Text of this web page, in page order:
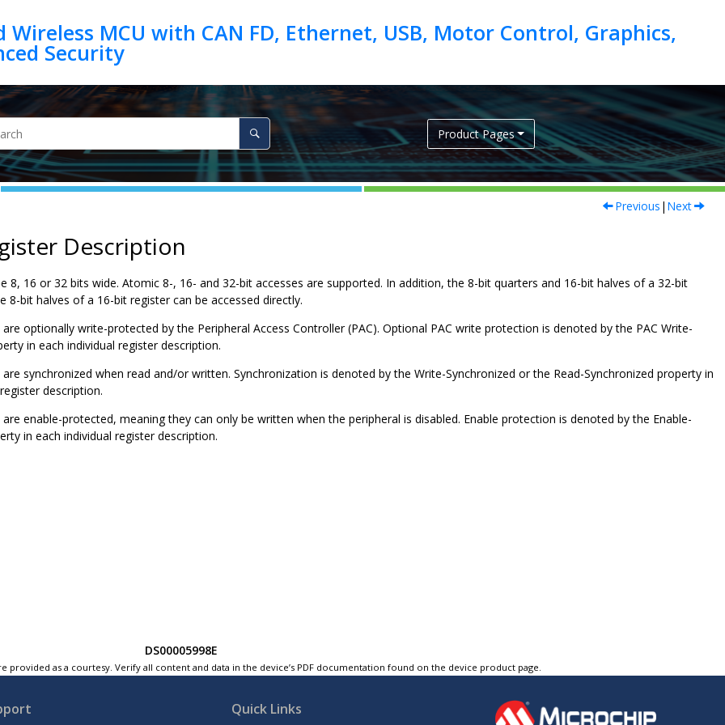
MCU with CAN FD, Ethernet, USB, Motor Control, Graphics,
Product Pages
Previous | Next
Description
8, 16 or 32 bits wide. Atomic 8-, 16- and 32-bit accesses are supported. In addition, the 8-bit quarters and 16-bit halves of a 32-bit
8-bit halves of a 16-bit register can be accessed directly.
optionally write-protected by the Peripheral Access Controller (PAC). Optional PAC write protection is denoted by the PAC Write-
in each individual register description.
synchronized when read and/or written. Synchronization is denoted by the Write-Synchronized or the Read-Synchronized property in
description.
enable-protected, meaning they can only be written when the peripheral is disabled. Enable protection is denoted by the Enable-
in each individual register description.
DS00005998E
as a courtesy. Verify all content and data in the device’s PDF documentation found on the device product page.
Quick Links